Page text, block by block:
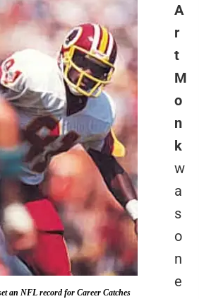
an NFL record for Career Catches
A
r
t
M
o
n
k
w
a
s
o
n
e